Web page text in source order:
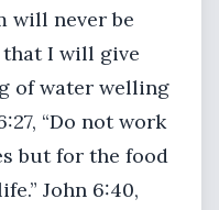
will never be
I will give
of water welling
“Do not work
but for the food
John 6:40,